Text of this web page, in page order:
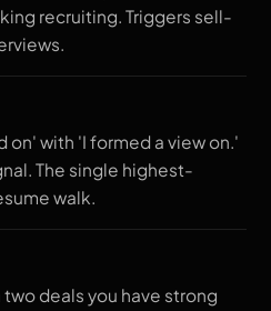
recruiting. Triggers sell-
on' with 'I formed a view on.'
The single highest-
walk.
deals you have strong